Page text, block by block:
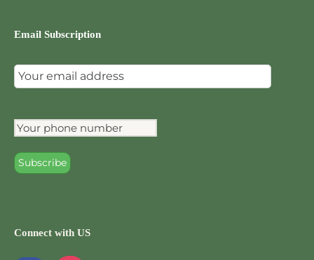
Email Subscription
Connect with US